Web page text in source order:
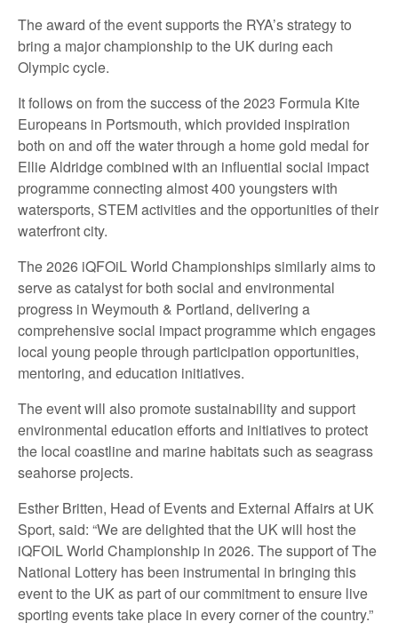
The award of the event supports the RYA’s strategy to
bring a major championship to the UK during each
Olympic cycle.
It follows on from the success of the 2023 Formula Kite
Europeans in Portsmouth, which provided inspiration
both on and off the water through a home gold medal for
Ellie Aldridge combined with an influential social impact
programme connecting almost 400 youngsters with
watersports, STEM activities and the opportunities of their
waterfront city.
The 2026 iQFOiL World Championships similarly aims to
serve as catalyst for both social and environmental
progress in Weymouth & Portland, delivering a
comprehensive social impact programme which engages
local young people through participation opportunities,
mentoring, and education initiatives.
The event will also promote sustainability and support
environmental education efforts and initiatives to protect
the local coastline and marine habitats such as seagrass
seahorse projects.
Esther Britten, Head of Events and External Affairs at UK
Sport, said: “We are delighted that the UK will host the
iQFOiL World Championship in 2026. The support of The
National Lottery has been instrumental in bringing this
event to the UK as part of our commitment to ensure live
sporting events take place in every corner of the country.”